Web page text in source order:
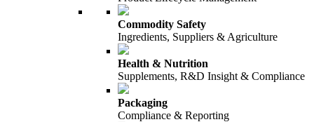
Commodity Safety
Ingredients, Suppliers & Agriculture
Health & Nutrition
Supplements, R&D Insight & Compliance
Packaging
Compliance & Reporting